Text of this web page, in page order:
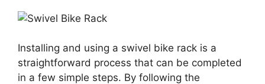
Installing and using a swivel bike rack is a
straightforward process that can be completed
in a few simple steps. By following the